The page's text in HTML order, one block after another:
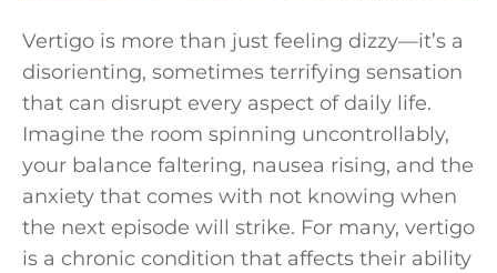
Vertigo is more than just feeling dizzy—it’s a
disorienting, sometimes terrifying sensation
that can disrupt every aspect of daily life.
Imagine the room spinning uncontrollably,
your balance faltering, nausea rising, and the
anxiety that comes with not knowing when
the next episode will strike. For many, vertigo
is a chronic condition that affects their ability